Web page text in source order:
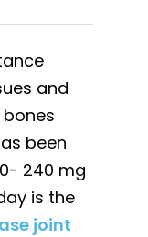
and
been
240 mg
is the
joint